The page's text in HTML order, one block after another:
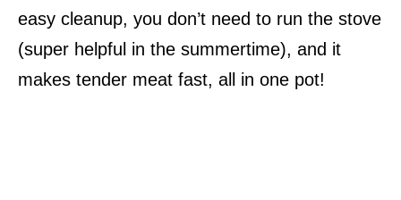
easy cleanup, you don’t need to run the stove
(super helpful in the summertime), and it
makes tender meat fast, all in one pot!